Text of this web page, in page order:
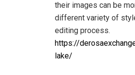
their images can be
different variety of
editing process.
https://
lake/